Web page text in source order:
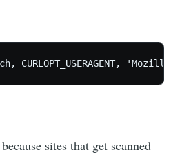
sites that get scanned